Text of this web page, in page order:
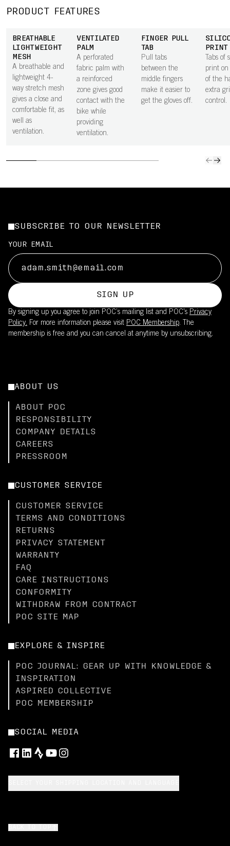
PRODUCT FEATURES
BREATHABLE
LIGHTWEIGHT
MESH
A breathable and
lightweight 4-
way stretch mesh
gives a close and
comfortable fit, as
well as
ventilation.
VENTILATED
PALM
A perforated
fabric palm with
a reinforced
zone gives good
contact with the
bike while
providing
ventilation.
FINGER PULL
TAB
Pull tabs
between the
middle fingers
make it easier to
get the gloves off.
PRINT
Tabs of
print
of the
extra
control.
SUBSCRIBE TO OUR NEWSLETTER
YOUR EMAIL
SIGN UP
By signing up you agree to join POC’s mailing list and POC's Privacy
Policy. For more information please visit POC Membership. The
membership is free and you can cancel at anytime by unsubscribing.
ABOUT US
ABOUT POC
RESPONSIBILITY
COMPANY DETAILS
CAREERS
PRESSROOM
CUSTOMER SERVICE
CUSTOMER SERVICE
TERMS AND CONDITIONS
RETURNS
PRIVACY STATEMENT
WARRANTY
FAQ
CARE INSTRUCTIONS
CONFORMITY
WITHDRAW FROM CONTRACT
POC SITE MAP
EXPLORE & INSPIRE
POC JOURNAL: GEAR UP WITH KNOWLEDGE &
INSPIRATION
ASPIRED COLLECTIVE
POC MEMBERSHIP
SOCIAL MEDIA